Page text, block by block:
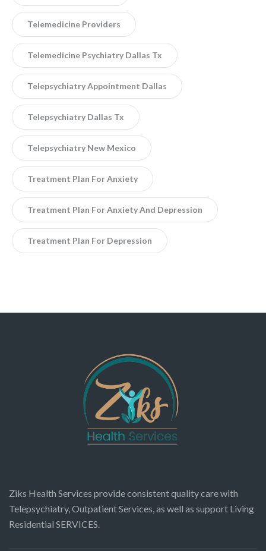
Telemedicine Providers
Telemedicine Psychiatry Dallas Tx
Telepsychiatry Appointment Dallas
Telepsychiatry Dallas Tx
Telepsychiatry New Mexico
Treatment Plan For Anxiety
Treatment Plan For Anxiety And Depression
Treatment Plan For Depression
Ziks Health Services provide consistent quality care with
Telepsychiatry, Outpatient Services, as well as support Living
Residential SERVICES.